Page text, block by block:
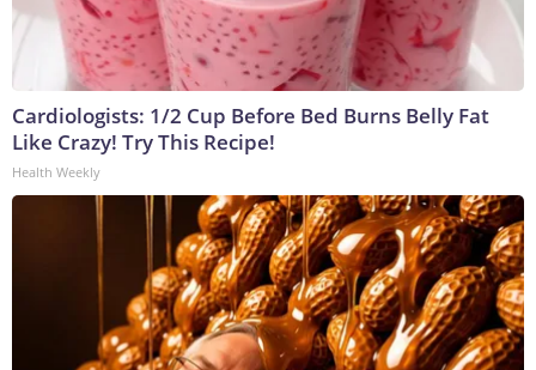
Cardiologists: 1/2 Cup Before Bed Burns Belly Fat
Like Crazy! Try This Recipe!
Health Weekly